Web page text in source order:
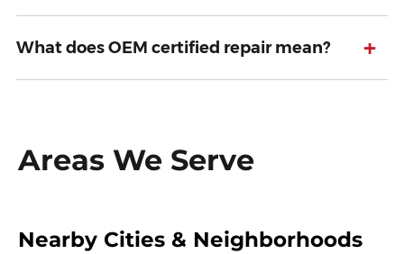
What does OEM certified repair mean? +
Areas We Serve
Nearby Cities & Neighborhoods